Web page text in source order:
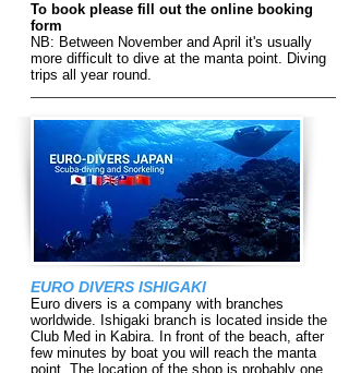
To book please fill out the online booking
form
NB: Between November and April it's usually
more difficult to dive at the manta point. Diving
trips all year round.
EURO DIVERS ISHIGAKI
Euro divers is a company with branches
worldwide. Ishigaki branch is located inside the
Club Med in Kabira. In front of the beach, after
few minutes by boat you will reach the manta
point. The location of the shop is probably one